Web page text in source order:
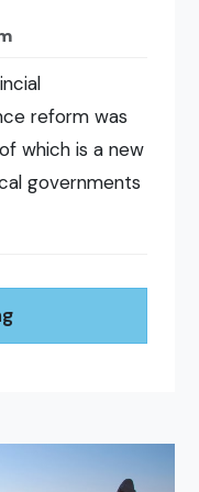
reform was
which is a new
governments